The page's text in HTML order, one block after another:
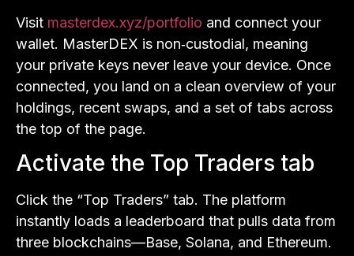
Visit masterdex.xyz/portfolio and connect your
wallet. MasterDEX is non‑custodial, meaning
your private keys never leave your device. Once
connected, you land on a clean overview of your
holdings, recent swaps, and a set of tabs across
the top of the page.
Activate the Top Traders tab
Click the “Top Traders” tab. The platform
instantly loads a leaderboard that pulls data from
three blockchains—Base, Solana, and Ethereum.